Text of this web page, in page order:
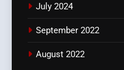
July 2024
September 2022
August 2022